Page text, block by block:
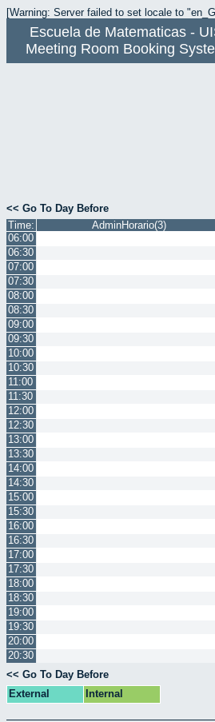
[Warning: Server failed to set locale to
Escuela de Matematicas -
Meeting Room Booking
<< Go To Day Before
Time:
AdminHorario(3)
06:00
06:30
07:00
07:30
08:00
08:30
09:00
09:30
10:00
10:30
11:00
11:30
12:00
12:30
13:00
13:30
14:00
14:30
15:00
15:30
16:00
16:30
17:00
17:30
18:00
18:30
19:00
19:30
20:00
20:30
<< Go To Day Before
External
Internal